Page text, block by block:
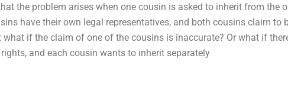
the problem arises when one cousin is asked to inherit from the
have their own legal representatives, and both cousins claim to
what if the claim of one of the cousins is inaccurate? Or what if
and each cousin wants to inherit separately